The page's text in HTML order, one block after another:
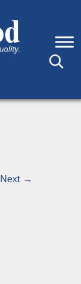
Next →